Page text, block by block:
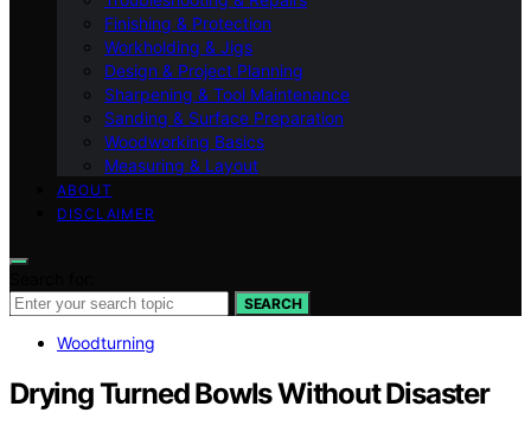
Finishing & Protection
Workholding & Jigs
Design & Project Planning
Sharpening & Tool Maintenance
Sanding & Surface Preparation
Woodworking Basics
Measuring & Layout
ABOUT
DISCLAIMER
SEARCH
Woodturning
Drying Turned Bowls Without Disaster